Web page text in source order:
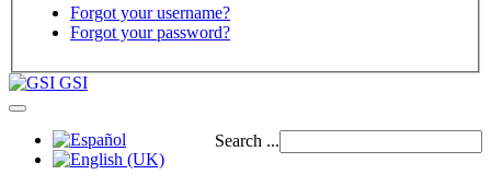
Forgot your username?
Forgot your password?
GSI
Search ...